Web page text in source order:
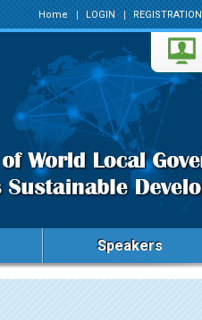
Home LOGIN REGISTRATION
Speakers